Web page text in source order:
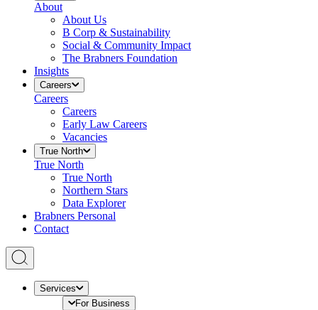
About
About Us
B Corp & Sustainability
Social & Community Impact
The Brabners Foundation
Insights
Careers
Careers
Careers
Early Law Careers
Vacancies
True North
True North
True North
Northern Stars
Data Explorer
Brabners Personal
Contact
Services
For Business